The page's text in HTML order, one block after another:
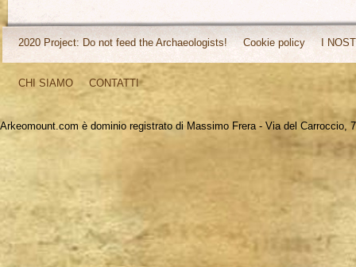
2020 Project: Do not feed the Archaeologists! Cookie policy I
CHI SIAMO CONTATTI
Arkeomount.com è dominio registrato di Massimo Frera - Via del